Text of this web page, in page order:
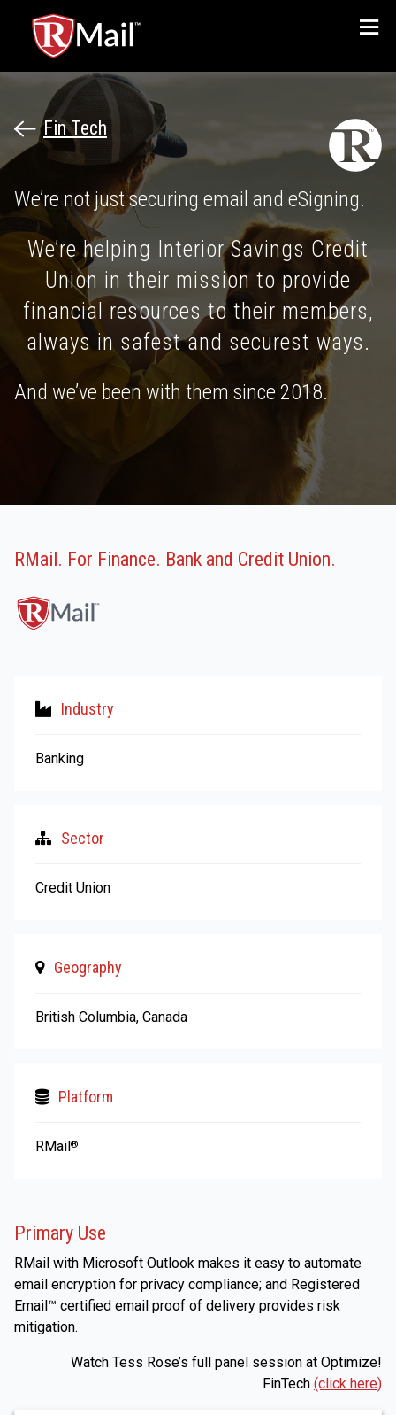
Fin Tech
We’re not just securing email and eSigning.
We’re helping Interior Savings Credit
Union in their mission to provide
financial resources to their members,
always in safest and securest ways.
And we’ve been with them since 2018.
RMail. For Finance. Bank and Credit Union.
Industry
Banking
Sector
Credit Union
Geography
British Columbia, Canada
Platform
RMail®
Primary Use
RMail with Microsoft Outlook makes it easy to automate
email encryption for privacy compliance; and Registered
Email™ certified email proof of delivery provides risk
mitigation.
Watch Tess Rose’s full panel session at Optimize!
FinTech (click here)